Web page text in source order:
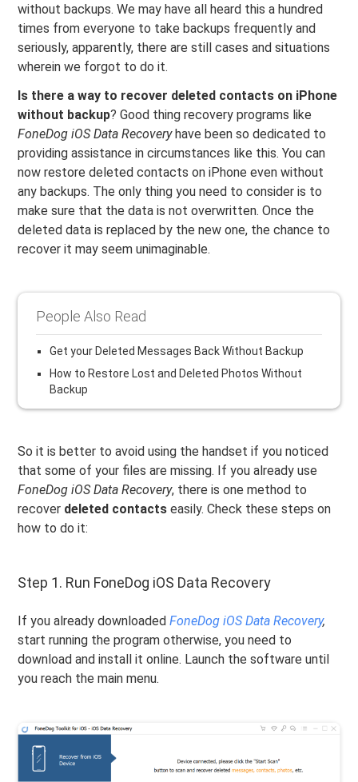
without backups. We may have all heard this a hundred
times from everyone to take backups frequently and
seriously, apparently, there are still cases and situations
wherein we forgot to do it.
Is there a way to recover deleted contacts on iPhone
without backup? Good thing recovery programs like
FoneDog iOS Data Recoveryhave been so dedicated to
providing assistance in circumstances like this. You can
now restore deleted contacts on iPhone even without
any backups. The only thing you need to consider is to
make sure that the data is not overwritten. Once the
deleted data is replaced by the new one, the chance to
recover it may seem unimaginable.
People Also Read
Get your Deleted Messages Back Without Backup
How to Restore Lost and Deleted Photos Without
Backup
So it is better to avoid using the handset if you noticed
that some of your files are missing. If you already use
FoneDog iOS Data Recovery, there is one method to
recover deleted contacts easily. Check these steps on
how to do it:
Step 1. Run FoneDog iOS Data Recovery
If you already downloadedFoneDog iOS Data Recovery,
start running the program otherwise, you need to
download and install it online. Launch the software until
you reach the main menu.